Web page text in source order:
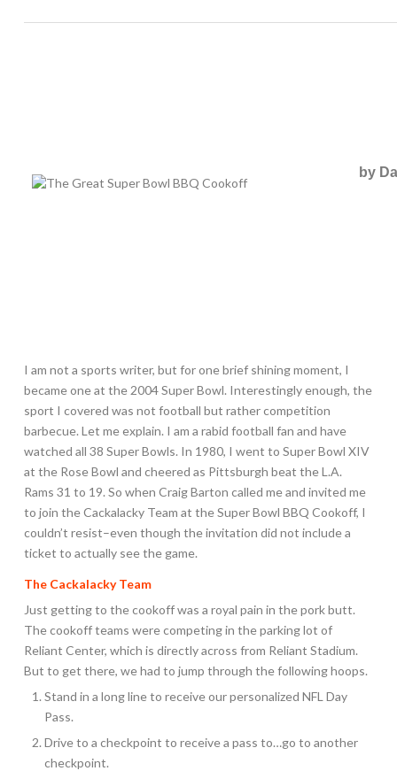
by
I am not a sports writer, but for one brief shining moment, I
became one at the 2004 Super Bowl. Interestingly enough, the
sport I covered was not football but rather competition
barbecue. Let me explain. I am a rabid football fan and have
watched all 38 Super Bowls. In 1980, I went to Super Bowl XIV
at the Rose Bowl and cheered as Pittsburgh beat the L.A.
Rams 31 to 19. So when Craig Barton called me and invited me
to join the Cackalacky Team at the Super Bowl BBQ Cookoff, I
couldn’t resist–even though the invitation did not include a
ticket to actually see the game.
The Cackalacky Team
Just getting to the cookoff was a royal pain in the pork butt.
The cookoff teams were competing in the parking lot of
Reliant Center, which is directly across from Reliant Stadium.
But to get there, we had to jump through the following hoops.
Stand in a long line to receive our personalized NFL Day
Pass.
Drive to a checkpoint to receive a pass to…go to another
checkpoint.